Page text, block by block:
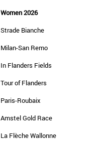
Women 2026
Strade Bianche
Milan-San Remo
In Flanders Fields
Tour of Flanders
Paris-Roubaix
Amstel Gold Race
La Flèche Wallonne